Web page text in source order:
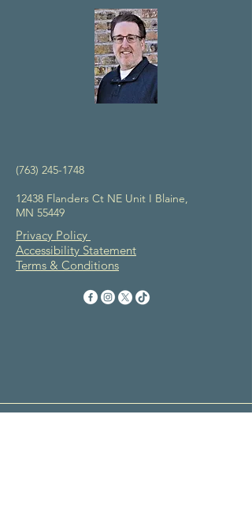
(763) 245-1748
12438 Flanders Ct NE Unit I Blaine,
MN 55449
Privacy Policy
Accessibility Statement
Terms & Conditions